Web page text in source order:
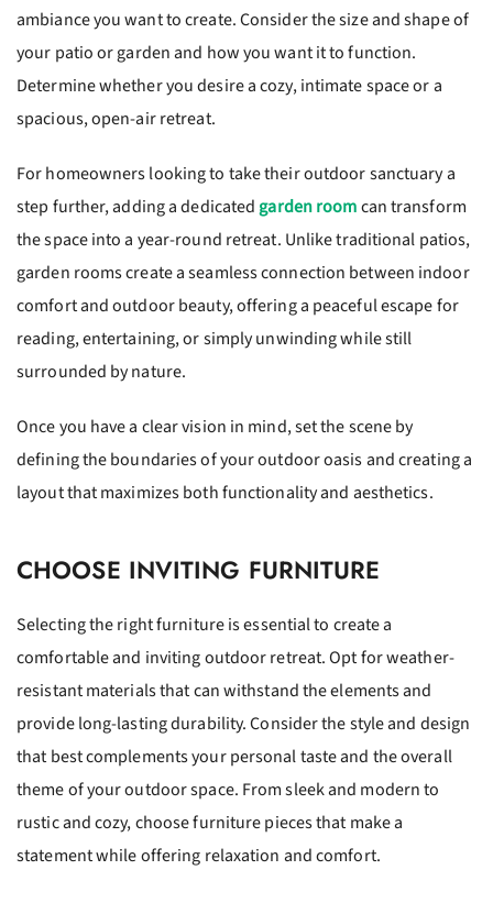
ambiance you want to create. Consider the size and shape of
your patio or garden and how you want it to function.
Determine whether you desire a cozy, intimate space or a
spacious, open-air retreat.
For homeowners looking to take their outdoor sanctuary a
step further, adding a dedicatedgarden roomcan transform
the space into a year-round retreat. Unlike traditional patios,
garden rooms create a seamless connection between indoor
comfort and outdoor beauty, offering a peaceful escape for
reading, entertaining, or simply unwinding while still
surrounded by nature.
Once you have a clear vision in mind, set the scene by
defining the boundaries of your outdoor oasis and creating a
layout that maximizes both functionality and aesthetics.
CHOOSE INVITING FURNITURE
Selecting the right furniture is essential to create a
comfortable and inviting outdoor retreat. Opt for weather-
resistant materials that can withstand the elements and
provide long-lasting durability. Consider the style and design
that best complements your personal taste and the overall
theme of your outdoor space. From sleek and modern to
rustic and cozy, choose furniture pieces that make a
statement while offering relaxation and comfort.